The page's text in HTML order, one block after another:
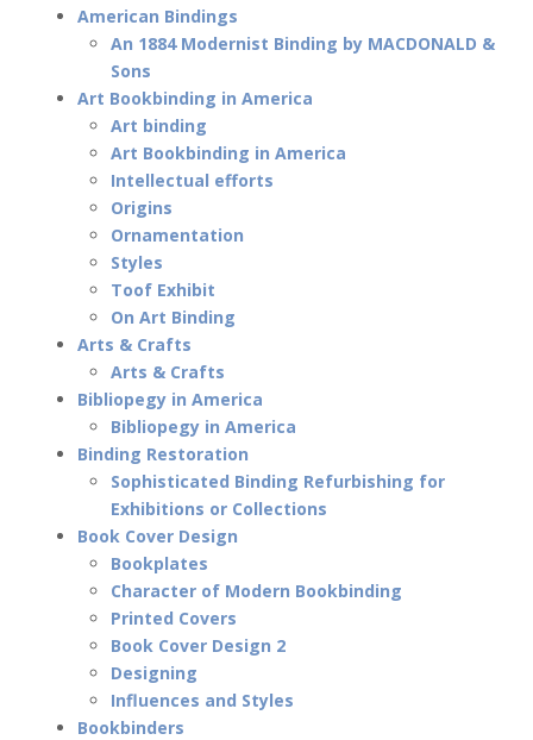
American Bindings
An 1884 Modernist Binding by MACDONALD &
Sons
Art Bookbinding in America
Art binding
Art Bookbinding in America
Intellectual efforts
Origins
Ornamentation
Styles
Toof Exhibit
On Art Binding
Arts & Crafts
Arts & Crafts
Bibliopegy in America
Bibliopegy in America
Binding Restoration
Sophisticated Binding Refurbishing for
Exhibitions or Collections
Book Cover Design
Bookplates
Character of Modern Bookbinding
Printed Covers
Book Cover Design 2
Designing
Influences and Styles
Bookbinders